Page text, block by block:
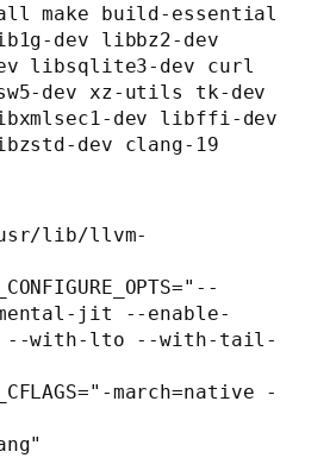
make build-essential
dev libbz2-dev
libsqlite3-dev curl
dev xz-utils tk-dev
dev libffi-dev
dev clang-19
usr/lib/llvm-
jit --enable-
--with-lto --with-tail-
march=native -